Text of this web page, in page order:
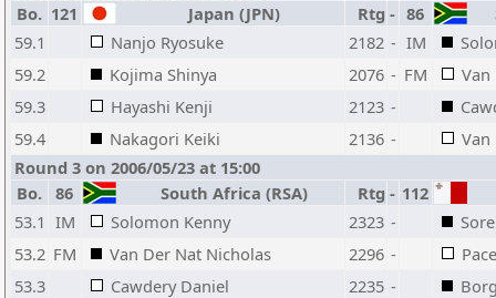
Bo. 121 Japan (JPN) Rtg - 86
59.1
Nanjo Ryosuke 2182 - IM
59.2
Kojima Shinya 2076 - FM
Van
59.3
Hayashi Kenji 2123 -
59.4
Nakagori Keiki 2136 -
Van
Round 3 on 2006/05/23 at 15:00
Bo.
86 South Africa (RSA) Rtg - 112
53.1 IM Solomon Kenny 2323 -
53.2 FM Van Der Nat Nicholas 2296 -
53.3
Cawdery Daniel 2235 -